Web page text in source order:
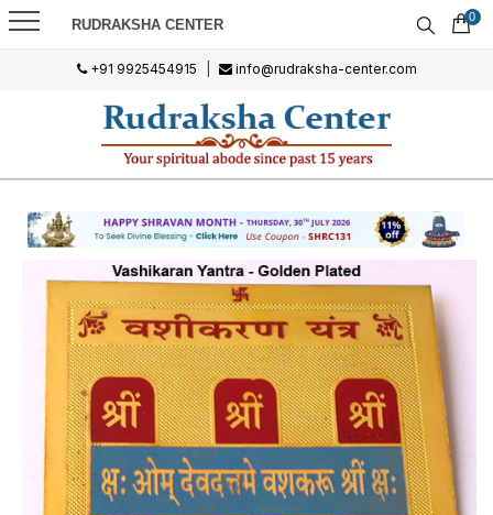
RUDRAKSHA CENTER 0
+91 9925454915 info@rudraksha-center.com